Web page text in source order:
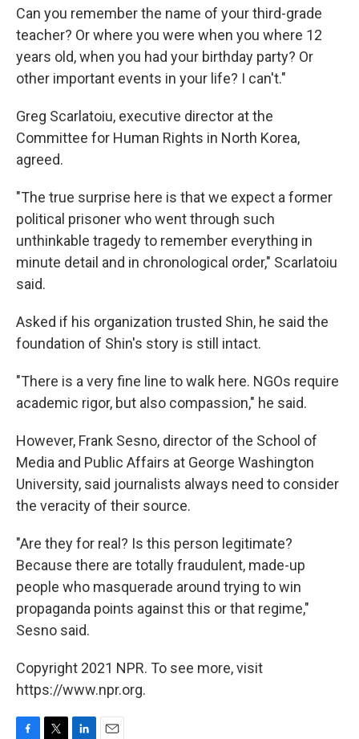
Can you remember the name of your third-grade
teacher? Or where you were when you where 12
years old, when you had your birthday party? Or
other important events in your life? I can't."
Greg Scarlatoiu, executive director at the
Committee for Human Rights in North Korea,
agreed.
"The true surprise here is that we expect a former
political prisoner who went through such
unthinkable tragedy to remember everything in
minute detail and in chronological order," Scarlatoiu
said.
Asked if his organization trusted Shin, he said the
foundation of Shin's story is still intact.
"There is a very fine line to walk here. NGOs require
academic rigor, but also compassion," he said.
However, Frank Sesno, director of the School of
Media and Public Affairs at George Washington
University, said journalists always need to consider
the veracity of their source.
"Are they for real? Is this person legitimate?
Because there are totally fraudulent, made-up
people who masquerade around trying to win
propaganda points against this or that regime,"
Sesno said.
Copyright 2021 NPR. To see more, visit
https://www.npr.org.